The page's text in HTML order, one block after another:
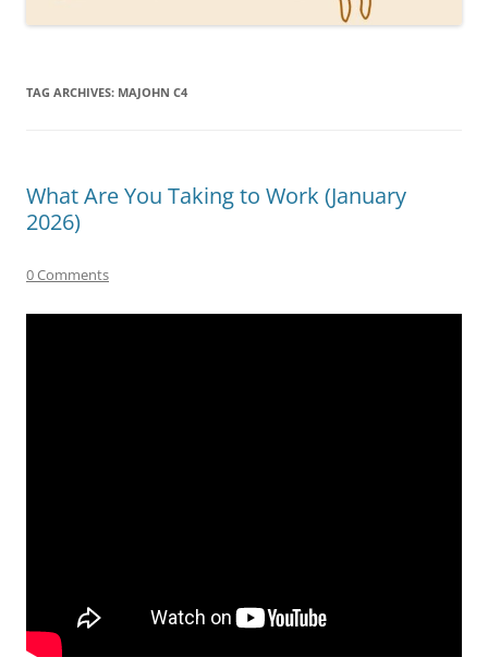
TAG ARCHIVES: MAJOHN C4
What Are You Taking to Work (January
2026)
0 Comments